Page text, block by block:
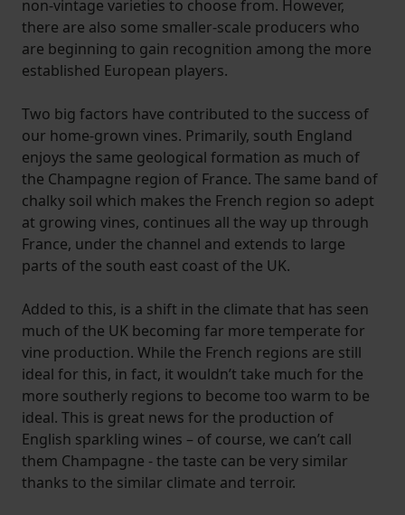
non-vintage varieties to choose from. However,
there are also some smaller-scale producers who
are beginning to gain recognition among the more
established European players.
Two big factors have contributed to the success of
our home-grown vines. Primarily, south England
enjoys the same geological formation as much of
the Champagne region of France. The same band of
chalky soil which makes the French region so adept
at growing vines, continues all the way up through
France, under the channel and extends to large
parts of the south east coast of the UK.
Added to this, is a shift in the climate that has seen
much of the UK becoming far more temperate for
vine production. While the French regions are still
ideal for this, in fact, it wouldn’t take much for the
more southerly regions to become too warm to be
ideal. This is great news for the production of
English sparkling wines – of course, we can’t call
them Champagne - the taste can be very similar
thanks to the similar climate and terroir.